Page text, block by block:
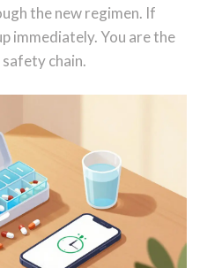
the new regimen. If
immediately. You are the
chain.